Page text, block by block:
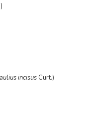
incisus Curt.)